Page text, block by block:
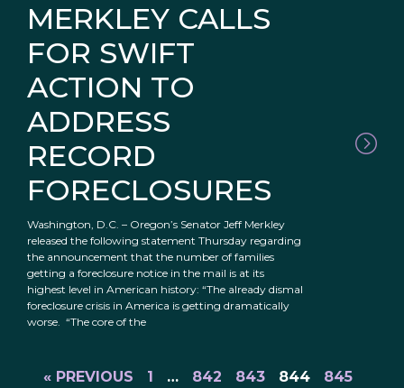
MERKLEY CALLS
FOR SWIFT
ACTION TO
ADDRESS
RECORD
FORECLOSURES
Washington, D.C. – Oregon’s Senator Jeff Merkley
released the following statement Thursday regarding
the announcement that the number of families
getting a foreclosure notice in the mail is at its
highest level in American history: “The already dismal
foreclosure crisis in America is getting dramatically
worse. “The core of the
« PREVIOUS 1 … 842 843 844
845